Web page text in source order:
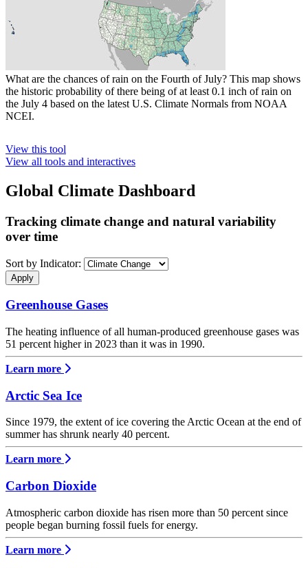
What are the chances of rain on the Fourth of July? This map shows
the historic probability of there being of at least 0.1 inch of rain on
the July 4 based on the latest U.S. Climate Normals from NOAA
NCEI.
View this tool
View all tools and interactives
Global Climate Dashboard
Tracking climate change and natural variability
over time
Sort by Indicator:
Greenhouse Gases
The heating influence of all human-produced greenhouse gases was
51 percent higher in 2023 than it was in 1990.
Learn more
Arctic Sea Ice
Since 1979, the extent of ice covering the Arctic Ocean at the end of
summer has shrunk nearly 40 percent.
Learn more
Carbon Dioxide
Atmospheric carbon dioxide has risen more than 50 percent since
people began burning fossil fuels for energy.
Learn more